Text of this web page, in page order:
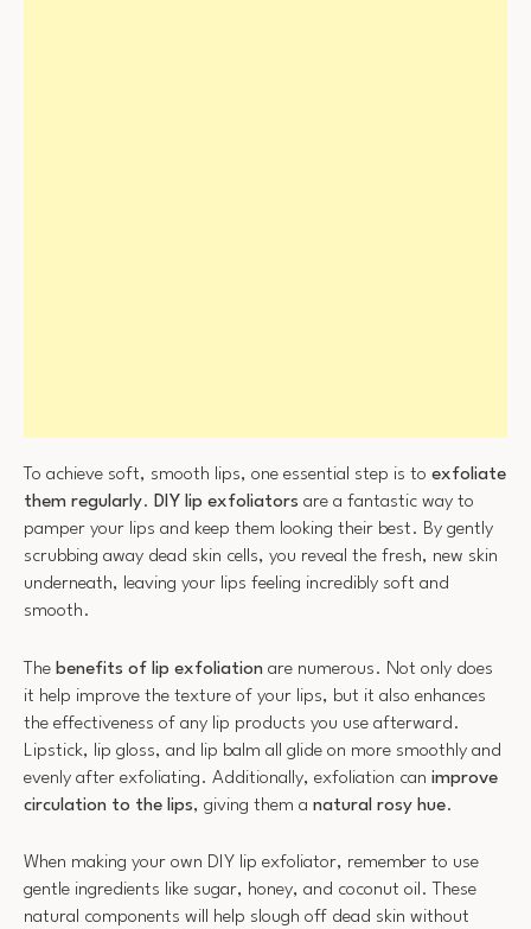
To achieve soft, smooth lips, one essential step is to exfoliate
them regularly. DIY lip exfoliators are a fantastic way to
pamper your lips and keep them looking their best. By gently
scrubbing away dead skin cells, you reveal the fresh, new skin
underneath, leaving your lips feeling incredibly soft and
smooth.
The benefits of lip exfoliation are numerous. Not only does
it help improve the texture of your lips, but it also enhances
the effectiveness of any lip products you use afterward.
Lipstick, lip gloss, and lip balm all glide on more smoothly and
evenly after exfoliating. Additionally, exfoliation can improve
circulation to the lips, giving them a natural rosy hue.
When making your own DIY lip exfoliator, remember to use
gentle ingredients like sugar, honey, and coconut oil. These
natural components will help slough off dead skin without